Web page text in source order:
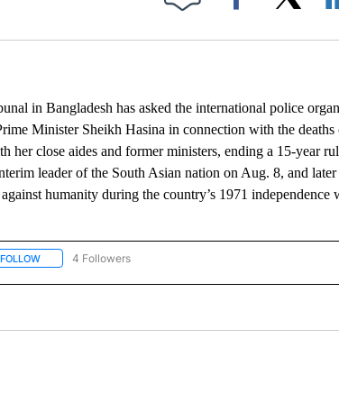
Facebook
in Bangladesh has asked the international police
Minister Sheikh Hasina in connection with the
her close aides and former ministers, ending a 15-year
leader of the South Asian nation on Aug. 8, and
humanity during the country’s 1971 independence
FOLLOWFOLLOW "AP NATIONAL NEWS" TO RECEIVE NOTIFICATIONS
4 Followers